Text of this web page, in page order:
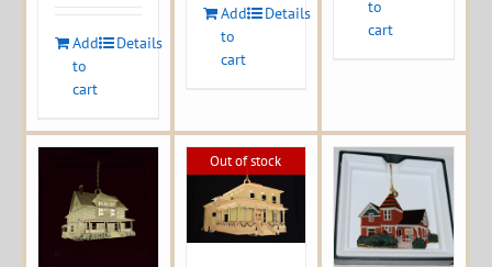
Add
to
cart
Details
Add
to
cart
Details
to
cart
Out of stock